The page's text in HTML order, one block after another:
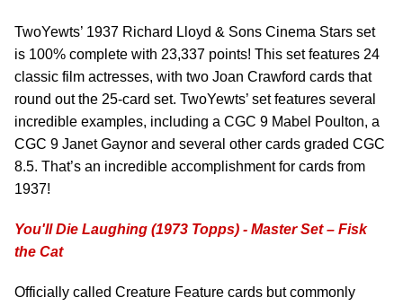
TwoYewts’ 1937 Richard Lloyd & Sons Cinema Stars set
is 100% complete with 23,337 points! This set features 24
classic film actresses, with two Joan Crawford cards that
round out the 25-card set. TwoYewts’ set features several
incredible examples, including a CGC 9 Mabel Poulton, a
CGC 9 Janet Gaynor and several other cards graded CGC
8.5. That’s an incredible accomplishment for cards from
1937!
You'll Die Laughing (1973 Topps) - Master Set – Fisk
the Cat
Officially called Creature Feature cards but commonly